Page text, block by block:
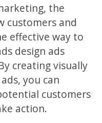
the
customers and
effective way to
design ads
creating visually
you can
customers
action.